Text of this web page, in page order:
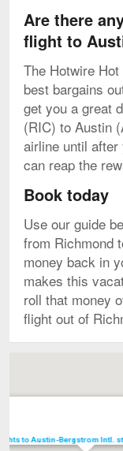
Are there
flight to
The Hotwire
best bargains
get you a great
(RIC) to Austin
airline until
can reap the
Book today
Use our guide
from Richmond
money back in
makes this
roll that money
flight out of
to Austin-Bergstrom Intl.